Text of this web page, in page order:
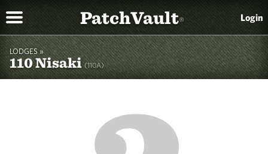
PatchVault® Login
LODGES »
110 Nisaki(110A)